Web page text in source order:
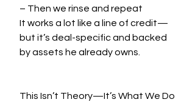
– Then we rinse and repeat
It works a lot like a line of credit—
but it’s deal-specific and backed
by assets he already owns.
This Isn’t Theory—It’s What We Do